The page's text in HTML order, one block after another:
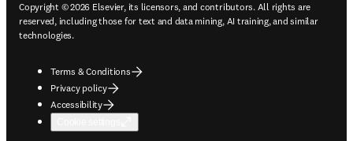
Copyright © 2026 Elsevier, its licensors, and contributors. All rights are
reserved, including those for text and data mining, AI training, and similar
technologies.
Terms & Conditions
Privacy policy
Accessibility